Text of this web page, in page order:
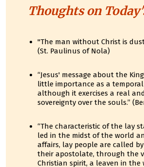
Thoughts on
"The man without Christ is
(St. Paulinus of Nola)
“Jesus' message about the
little importance as a temporal
although it exercises a real
sovereignty over the souls.”
“The characteristic of the lay
led in the midst of the world
affairs, lay people are called
their apostolate, through the
Christian spirit, a leaven in the